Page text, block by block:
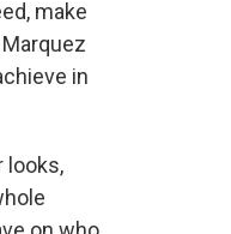
make
in
looks,